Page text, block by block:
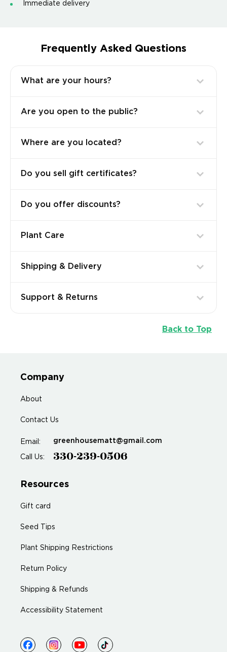
Immediate delivery
Frequently Asked Questions
What are your hours?
Are you open to the public?
Where are you located?
Do you sell gift certificates?
Do you offer discounts?
Plant Care
Shipping & Delivery
Support & Returns
Back to Top
Company
About
Contact Us
Email: greenhousematt@gmail.com
Call Us: 330-239-0506
Resources
Gift card
Seed Tips
Plant Shipping Restrictions
Return Policy
Shipping & Refunds
Accessibility Statement